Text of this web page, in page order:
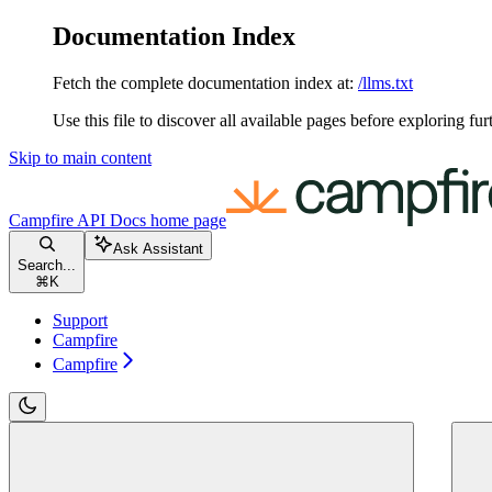
Documentation Index
Fetch the complete documentation index at: /llms.txt
Use this file to discover all available pages before exploring
Skip to main content
Campfire API Docs home page
Search...
⌘ K
Ask Assistant
Support
Campfire
Campfire